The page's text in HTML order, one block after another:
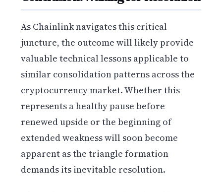
As Chainlink navigates this critical
juncture, the outcome will likely provide
valuable technical lessons applicable to
similar consolidation patterns across the
cryptocurrency market. Whether this
represents a healthy pause before
renewed upside or the beginning of
extended weakness will soon become
apparent as the triangle formation
demands its inevitable resolution.